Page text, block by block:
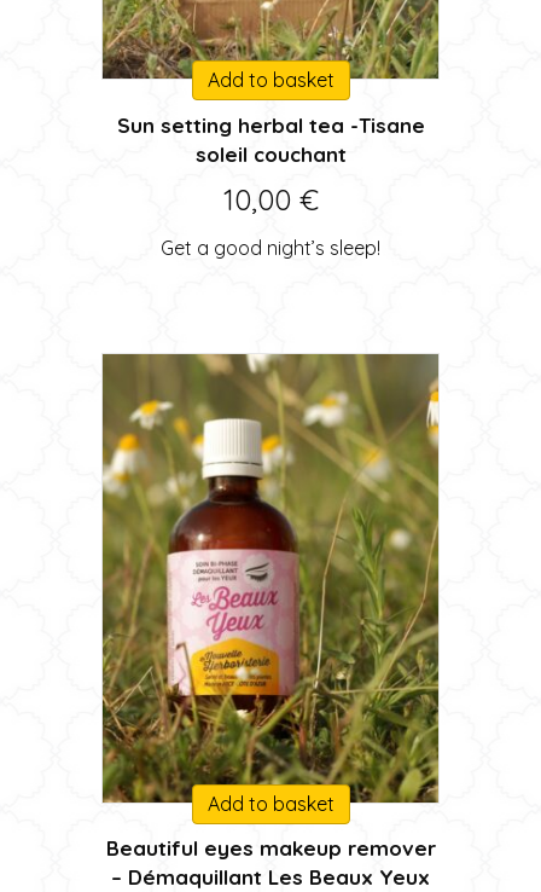
Add to basket
Sun setting herbal tea -Tisane
soleil couchant
10,00 €
Get a good night’s sleep!
Add to basket
Beautiful eyes makeup remover
– Démaquillant Les Beaux Yeux